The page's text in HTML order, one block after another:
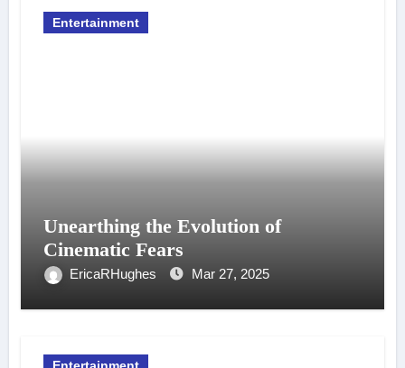
Entertainment
Unearthing the Evolution of
Cinematic Fears
EricaRHughes Mar 27, 2025